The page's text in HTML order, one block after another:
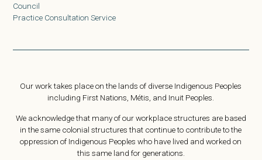
Council
Practice Consultation Service
Our work takes place on the lands of diverse Indigenous Peoples
including First Nations, Métis, and Inuit Peoples.
We acknowledge that many of our workplace structures are based
in the same colonial structures that continue to contribute to the
oppression of Indigenous Peoples who have lived and worked on
this same land for generations.